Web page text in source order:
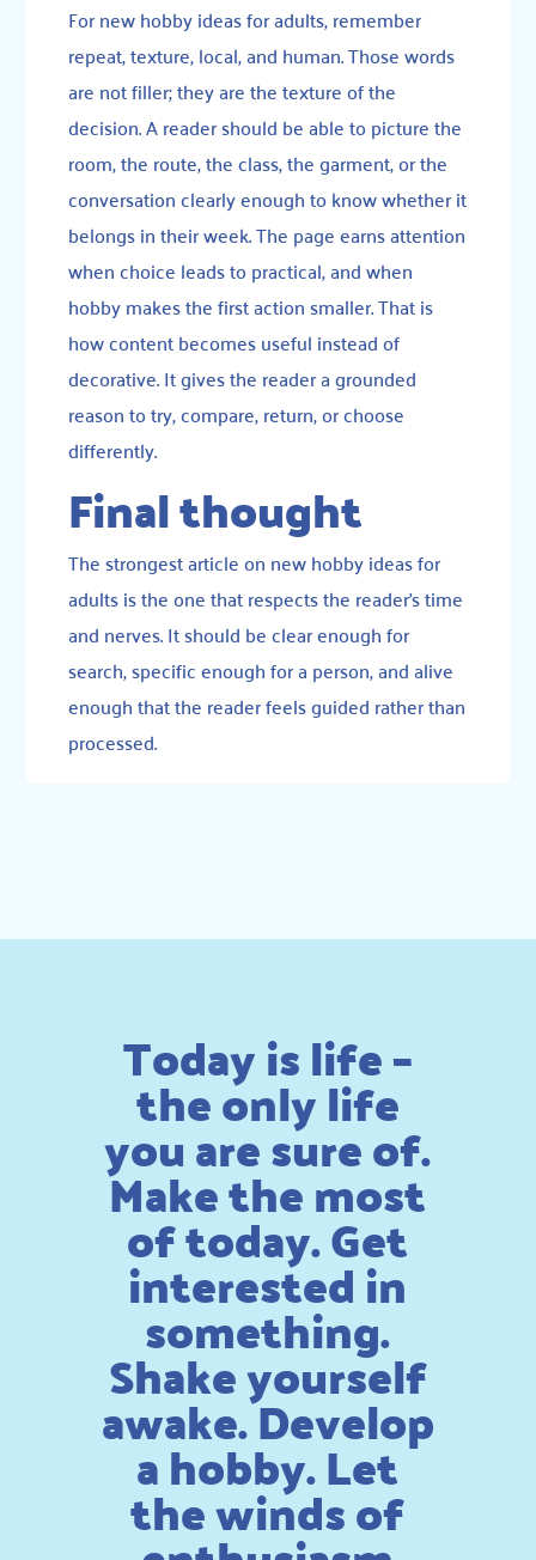
For new hobby ideas for adults, remember
repeat, texture, local, and human. Those words
are not filler; they are the texture of the
decision. A reader should be able to picture the
room, the route, the class, the garment, or the
conversation clearly enough to know whether it
belongs in their week. The page earns attention
when choice leads to practical, and when
hobby makes the first action smaller. That is
how content becomes useful instead of
decorative. It gives the reader a grounded
reason to try, compare, return, or choose
differently.
Final thought
The strongest article on new hobby ideas for
adults is the one that respects the reader’s time
and nerves. It should be clear enough for
search, specific enough for a person, and alive
enough that the reader feels guided rather than
processed.
Today is life –
the only life
you are sure of.
Make the most
of today. Get
interested in
something.
Shake yourself
awake. Develop
a hobby. Let
the winds of